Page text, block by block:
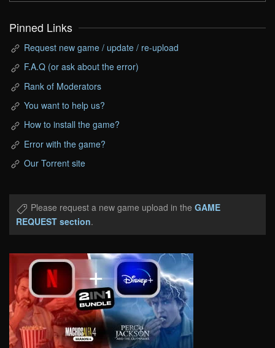
Pinned Links
Request new game / update / re-upload
F.A.Q (or ask about the error)
Rank of Moderators
You want to help us?
How to install the game?
Error with the game?
Our Torrent site
Please request a new game upload in the GAME
REQUEST section.